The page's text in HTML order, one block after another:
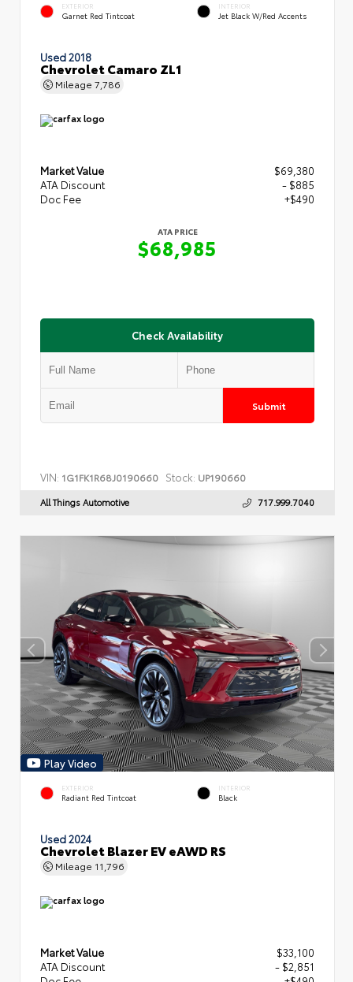
EXTERIOR
Garnet Red Tintcoat
INTERIOR
Jet Black W/Red Accents
Used 2018
Chevrolet Camaro ZL1
Mileage 7,786
Market Value
$69,380
ATA Discount
- $885
Doc Fee
+$490
ATA PRICE
$68,985
Check Availability
Submit
VIN: 1G1FK1R68J0190660 Stock: UP190660
All Things Automotive 717.999.7040
Play Video
EXTERIOR
Radiant Red Tintcoat
INTERIOR
Black
Used 2024
Chevrolet Blazer EV eAWD RS
Mileage 11,796
Market Value
$33,100
ATA Discount
- $2,851